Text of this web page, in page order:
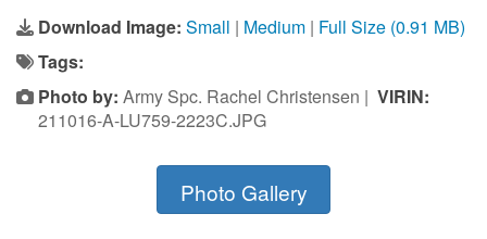
Download Image: Small | Medium | Full Size (0.91 MB)
Tags:
Photo by: Army Spc. Rachel Christensen | VIRIN:
211016-A-LU759-2223C.JPG
Photo Gallery